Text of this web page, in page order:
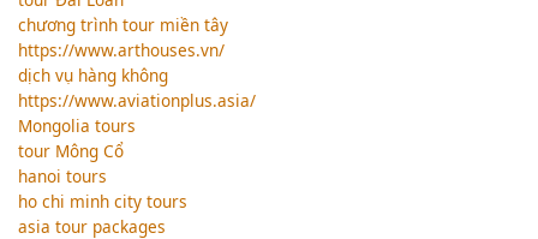
chương trình tour miền tây
https://www.arthouses.vn/
dịch vụ hàng không
https://www.aviationplus.asia/
Mongolia tours
tour Mông Cổ
hanoi tours
ho chi minh city tours
asia tour packages